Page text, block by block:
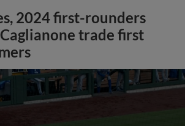
2024 first-rounders
trade first